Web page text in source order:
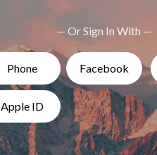
— Or Sign In With —
Phone Facebook
Apple ID